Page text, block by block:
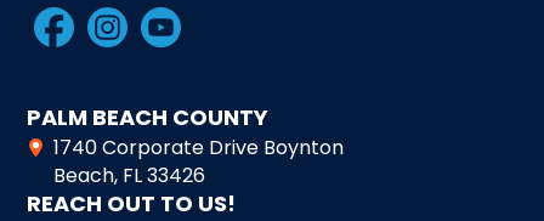
PALM BEACH COUNTY
1740 Corporate Drive Boynton
Beach, FL 33426
REACH OUT TO US!